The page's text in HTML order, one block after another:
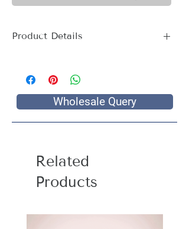
Product Details
Size Name : King Size
Pattern : Multi Print
Package Contents : 1 King Size Bed
Sheet with 2 Pillow Covers
Care Instructions : Hand wash with cold
cycle, Do not bleach, Dry in shade, Do
Wholesale Query
Related
Products